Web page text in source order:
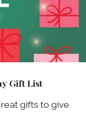
Gift List
gifts to give